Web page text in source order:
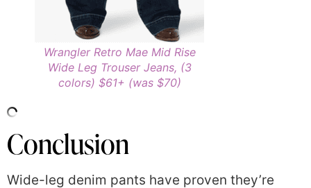
Wrangler Retro Mae Mid Rise
Wide Leg Trouser Jeans, (3
colors) $61+ (was $70)
Conclusion
Wide-leg denim pants have proven they’re